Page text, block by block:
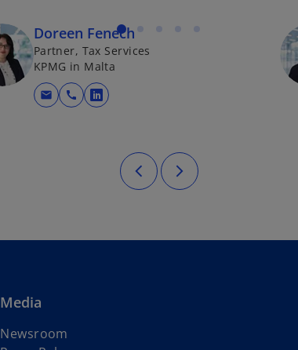
Doreen Fenech
Partner, Tax Services
KPMG in Malta
mail call opens in a new tab
Media
Newsroom